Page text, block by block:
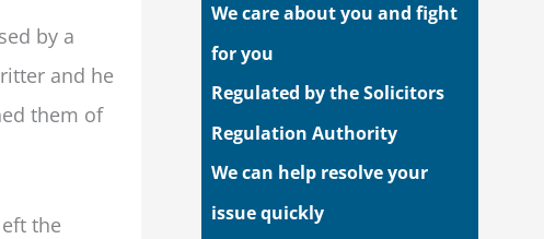
by a
and he
them of
the
We care about you and fight
for you
Regulated by the Solicitors
Regulation Authority
We can help resolve your
issue quickly